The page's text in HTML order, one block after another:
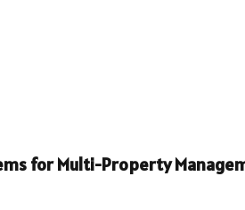
for Multi-Property